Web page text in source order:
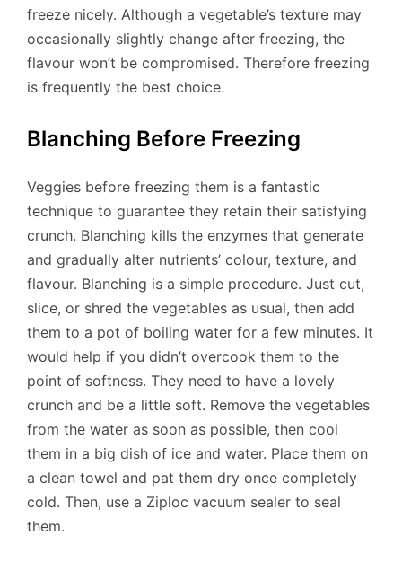
freeze nicely. Although a vegetable’s texture may
occasionally slightly change after freezing, the
flavour won’t be compromised. Therefore freezing
is frequently the best choice.
Blanching Before Freezing
Veggies before freezing them is a fantastic
technique to guarantee they retain their satisfying
crunch. Blanching kills the enzymes that generate
and gradually alter nutrients’ colour, texture, and
flavour. Blanching is a simple procedure. Just cut,
slice, or shred the vegetables as usual, then add
them to a pot of boiling water for a few minutes. It
would help if you didn’t overcook them to the
point of softness. They need to have a lovely
crunch and be a little soft. Remove the vegetables
from the water as soon as possible, then cool
them in a big dish of ice and water. Place them on
a clean towel and pat them dry once completely
cold. Then, use a Ziploc vacuum sealer to seal
them.